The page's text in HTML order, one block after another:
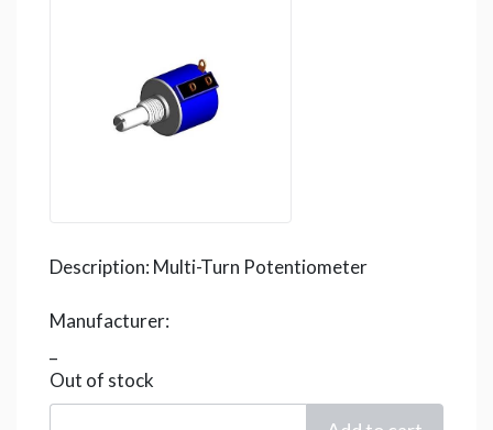
Description: Multi-Turn Potentiometer
Manufacturer:
Out of stock